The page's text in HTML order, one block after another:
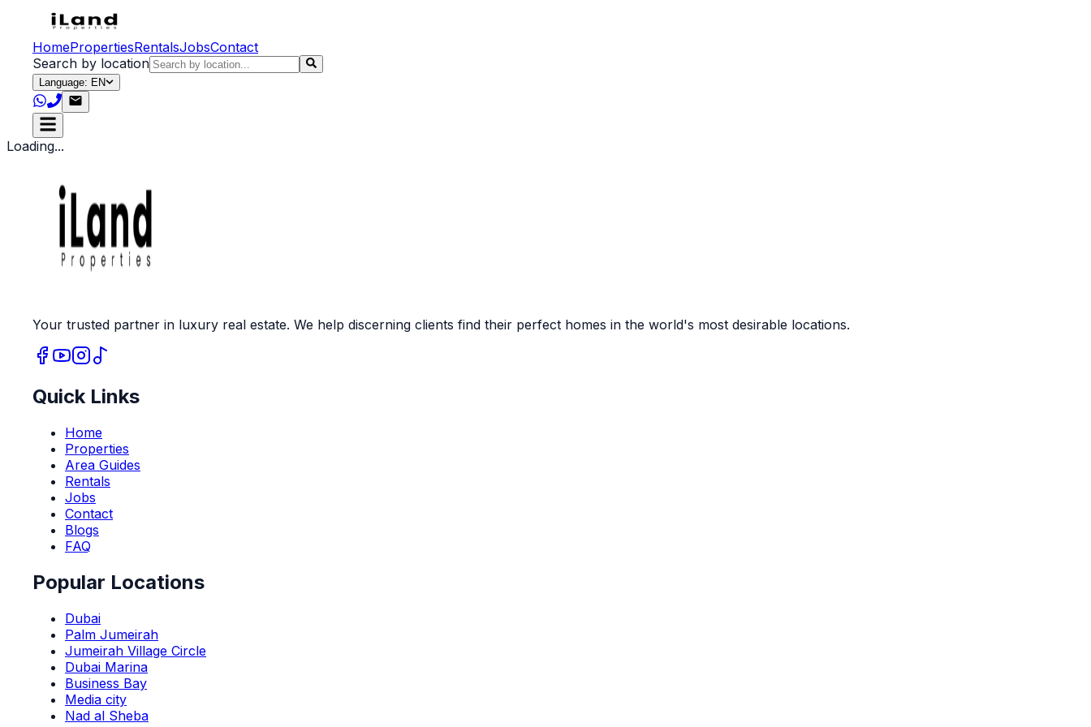
HomePropertiesRentalsJobsContact
Search by location
Language: EN
Loading...
Your trusted partner in luxury real estate. We help discerning clients find their perfect homes in the world's most desirable locations.
Quick Links
Home
Properties
Area Guides
Rentals
Jobs
Contact
Blogs
FAQ
Popular Locations
Dubai
Palm Jumeirah
Jumeirah Village Circle
Dubai Marina
Business Bay
Media city
Nad al Sheba